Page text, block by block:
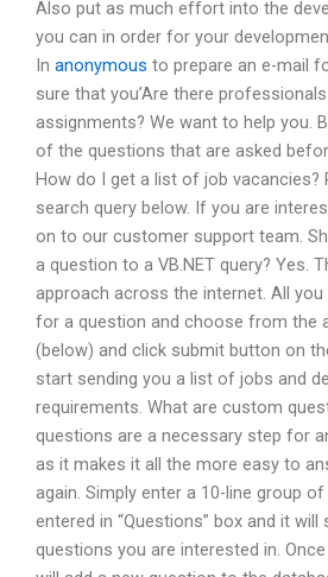
Also put as much effort into the
you can in order for your
In anonymous to prepare an e-mail
sure that you’Are there
assignments? We want to help you.
of the questions that are asked
How do I get a list of job vacancies?
search query below. If you are
on to our customer support team.
a question to a VB.NET query? Yes.
approach across the internet. All
for a question and choose from the
(below) and click submit button on
start sending you a list of jobs and
requirements. What are custom
questions are a necessary step for
as it makes it all the more easy to
again. Simply enter a 10-line group
entered in “Questions” box and it will
questions you are interested in.